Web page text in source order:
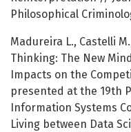
Philosophical
Madureira L., Castelli
Thinking: The New
Impacts on the
presented at the 19th
Information Systems
Living between Data